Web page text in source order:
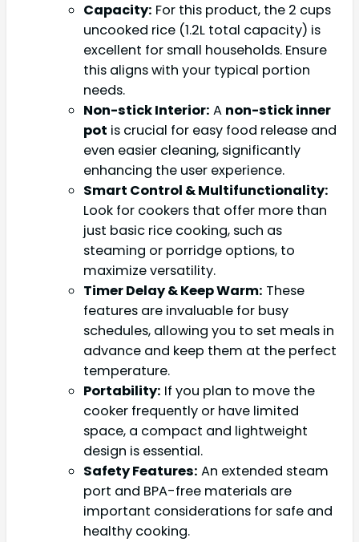
Capacity: For this product, the 2 cups
uncooked rice (1.2L total capacity) is
excellent for small households. Ensure
this aligns with your typical portion
needs.
Non-stick Interior: A non-stick inner
pot is crucial for easy food release and
even easier cleaning, significantly
enhancing the user experience.
Smart Control & Multifunctionality:
Look for cookers that offer more than
just basic rice cooking, such as
steaming or porridge options, to
maximize versatility.
Timer Delay & Keep Warm: These
features are invaluable for busy
schedules, allowing you to set meals in
advance and keep them at the perfect
temperature.
Portability: If you plan to move the
cooker frequently or have limited
space, a compact and lightweight
design is essential.
Safety Features: An extended steam
port and BPA-free materials are
important considerations for safe and
healthy cooking.